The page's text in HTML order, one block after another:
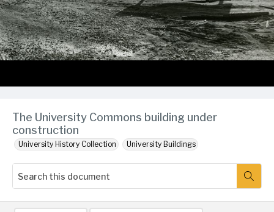
The University Commons building under
construction
University History Collection University Buildings